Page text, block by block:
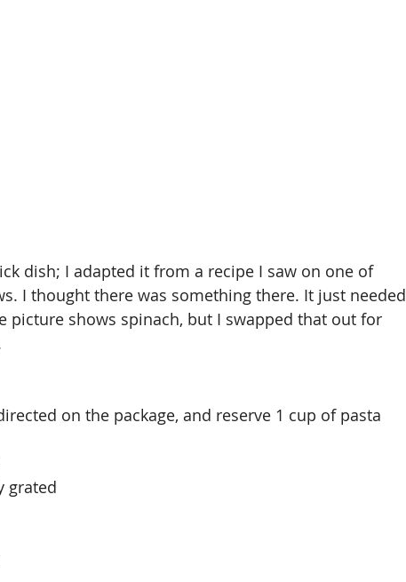
dish; I adapted it from a recipe I saw on one of
I thought there was something there. It just needed
picture shows spinach, but I swapped that out for
on the package, and reserve 1 cup of pasta
grated